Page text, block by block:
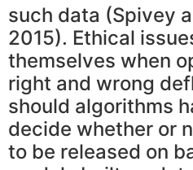
such data (Spivey
2015). Ethical
themselves when
right and wrong
should algorithms
decide whether or
to be released on